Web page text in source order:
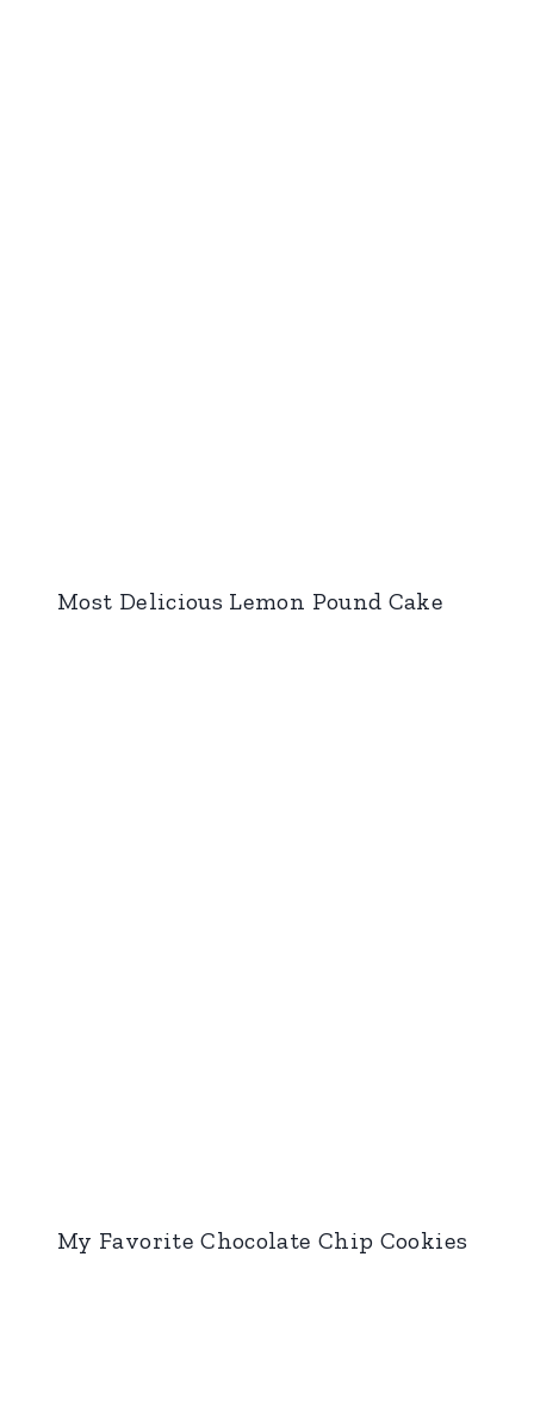
Most Delicious Lemon Pound Cake
My Favorite Chocolate Chip Cookies